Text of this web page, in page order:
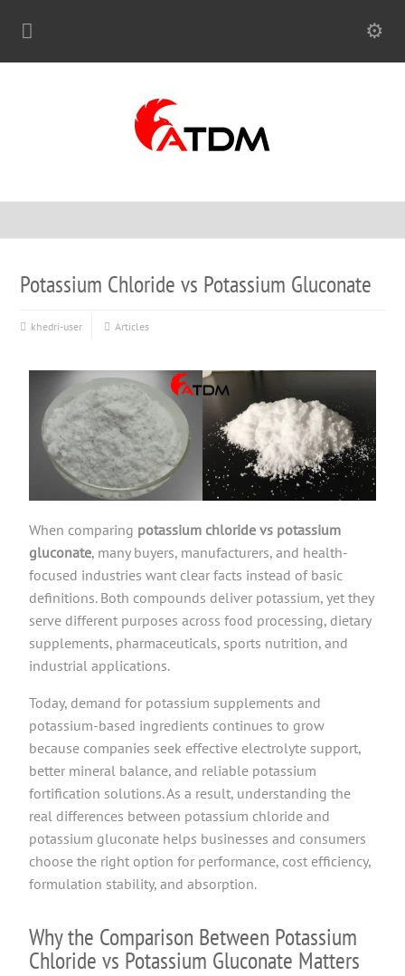
Potassium Chloride vs Potassium Gluconate
khedri-user Articles
When comparing potassium chloride vs potassium
gluconate, many buyers, manufacturers, and health-
focused industries want clear facts instead of basic
definitions. Both compounds deliver potassium, yet they
serve different purposes across food processing, dietary
supplements, pharmaceuticals, sports nutrition, and
industrial applications.
Today, demand for potassium supplements and
potassium-based ingredients continues to grow
because companies seek effective electrolyte support,
better mineral balance, and reliable potassium
fortification solutions. As a result, understanding the
real differences between potassium chloride and
potassium gluconate helps businesses and consumers
choose the right option for performance, cost efficiency,
formulation stability, and absorption.
Why the Comparison Between Potassium
Chloride vs Potassium Gluconate Matters